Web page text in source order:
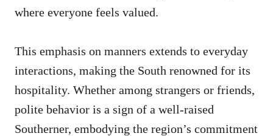
where everyone feels valued.
This emphasis on manners extends to everyday
interactions, making the South renowned for its
hospitality. Whether among strangers or friends,
polite behavior is a sign of a well-raised
Southerner, embodying the region’s commitment